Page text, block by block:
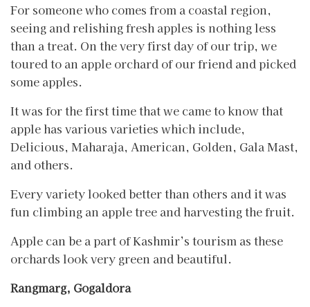
For someone who comes from a coastal region,
seeing and relishing fresh apples is nothing less
than a treat. On the very first day of our trip, we
toured to an apple orchard of our friend and picked
some apples.
It was for the first time that we came to know that
apple has various varieties which include,
Delicious, Maharaja, American, Golden, Gala Mast,
and others.
Every variety looked better than others and it was
fun climbing an apple tree and harvesting the fruit.
Apple can be a part of Kashmir’s tourism as these
orchards look very green and beautiful.
Rangmarg, Gogaldora